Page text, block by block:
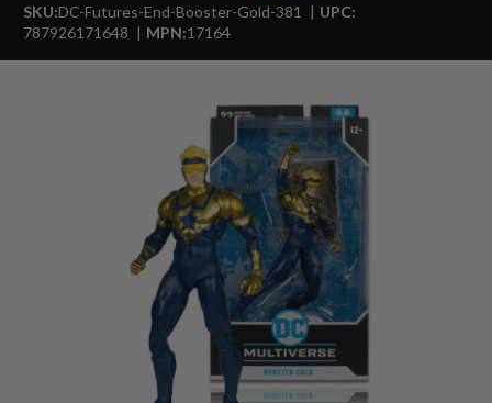
SKU:DC-Futures-End-Booster-Gold-381
UPC:
787926171648
MPN:17164